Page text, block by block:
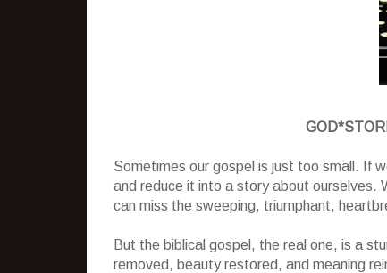
Sometimes our gospel is just too small. If
and reduce it into a story about ourselves.
can miss the sweeping, triumphant,
But the biblical gospel, the real one, is a
removed, beauty restored, and meaning